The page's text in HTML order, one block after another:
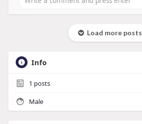
Load more posts
Info
1 posts
Male